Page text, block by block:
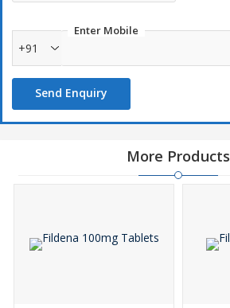
Enter Mobile
+91
Send Enquiry
More Products